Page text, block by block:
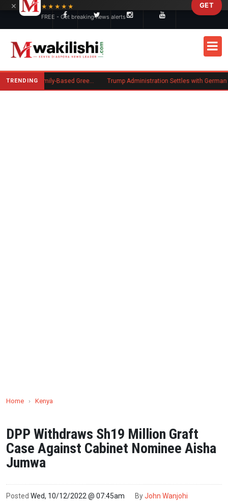
TRENDING New US Rule Requires Some Family-Based Green Card Applicants to Post Public Charge Bond Trump Administration Settles with German Firm to Halt $1.2 Billion Wind Projects
Home › Kenya
DPP Withdraws Sh19 Million Graft
Case Against Cabinet Nominee Aisha
Jumwa
Posted Wed, 10/12/2022 @ 07:45am ByJohn Wanjohi
×
★★★★★
FREE - Get breaking news alerts
GET